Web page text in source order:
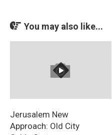
You may also like...
Jerusalem New
Approach: Old City